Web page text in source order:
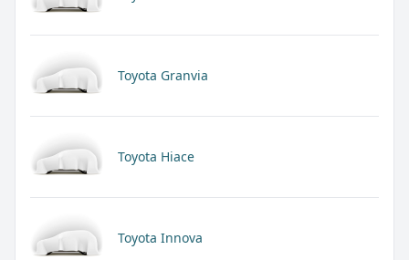
Toyota Granvia
Toyota Hiace
Toyota Innova